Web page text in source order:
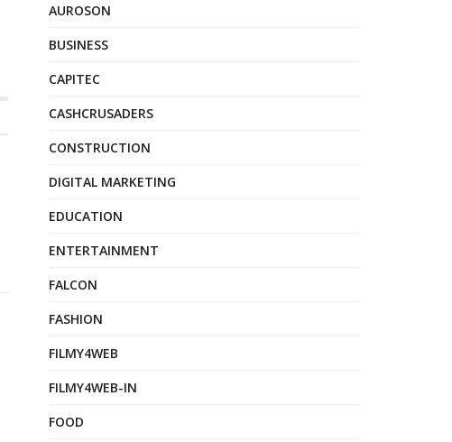
AUROSON
BUSINESS
CAPITEC
CASHCRUSADERS
CONSTRUCTION
DIGITAL MARKETING
EDUCATION
ENTERTAINMENT
FALCON
FASHION
FILMY4WEB
FILMY4WEB-IN
FOOD